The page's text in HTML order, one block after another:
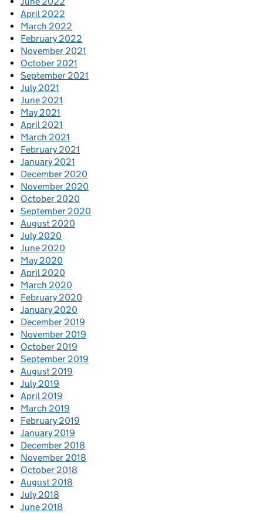
April 2022
March 2022
February 2022
November 2021
October 2021
September 2021
July 2021
June 2021
May 2021
April 2021
March 2021
February 2021
January 2021
December 2020
November 2020
October 2020
September 2020
August 2020
July 2020
June 2020
May 2020
April 2020
March 2020
February 2020
January 2020
December 2019
November 2019
October 2019
September 2019
August 2019
July 2019
April 2019
March 2019
February 2019
January 2019
December 2018
November 2018
October 2018
August 2018
July 2018
June 2018